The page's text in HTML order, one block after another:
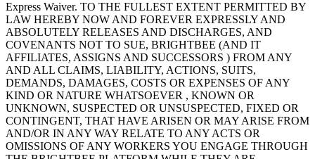
Express Waiver. TO THE FULLEST EXTENT PERMITTED BY
LAW HEREBY NOW AND FOREVER EXPRESSLY AND
ABSOLUTELY RELEASES AND DISCHARGES, AND
COVENANTS NOT TO SUE, BRIGHTBEE (AND IT
AFFILIATES, ASSIGNS AND SUCCESSORS ) FROM ANY
AND ALL CLAIMS, LIABILITY, ACTIONS, SUITS,
DEMANDS, DAMAGES, COSTS OR EXPENSES OF ANY
KIND OR NATURE WHATSOEVER , KNOWN OR
UNKNOWN, SUSPECTED OR UNSUSPECTED, FIXED OR
CONTINGENT, THAT HAVE ARISEN OR MAY ARISE FROM
AND/OR IN ANY WAY RELATE TO ANY ACTS OR
OMISSIONS OF ANY WORKERS YOU ENGAGE THROUGH